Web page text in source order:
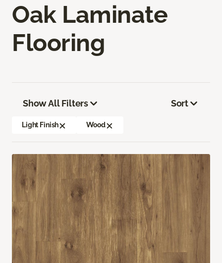
Oak Laminate
Flooring
Show All Filters
Light Finish Wood
Sort